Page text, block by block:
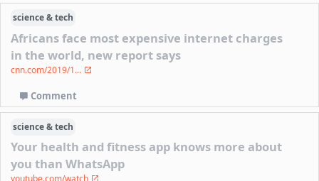
science & tech
Africans face most expensive internet charges
in the world, new report says
cnn.com/2019/1...
Comment
science & tech
Your health and fitness app knows more about
you than WhatsApp